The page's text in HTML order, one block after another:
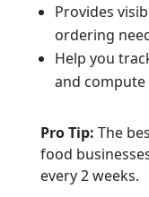
Provides
ordering
Help you
and
Pro Tip: The
food
every 2 weeks.